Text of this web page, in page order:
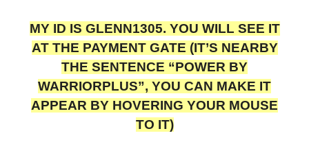
MY ID IS GLENN1305. YOU WILL SEE IT
AT THE PAYMENT GATE (IT’S NEARBY
THE SENTENCE “POWER BY
WARRIORPLUS”, YOU CAN MAKE IT
APPEAR BY HOVERING YOUR MOUSE
TO IT)